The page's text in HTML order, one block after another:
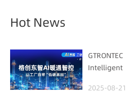
Hot News
Intelligent
with "Low-
2025-08-21